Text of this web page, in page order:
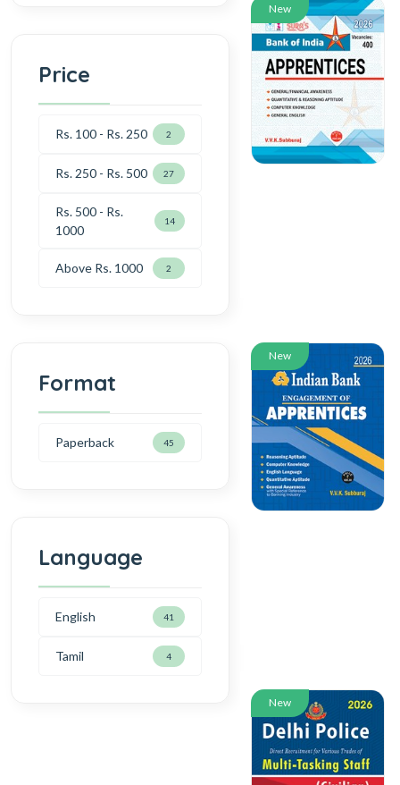
Price
Rs. 100 - Rs. 250 2
Rs. 250 - Rs. 500 27
Rs. 500 - Rs.
1000
14
Above Rs. 1000 2
Format
Paperback 45
Language
English 41
Tamil 4
New
New
New